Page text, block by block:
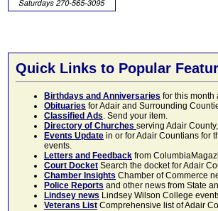
Quick Links to Popular
Birthdays and Anniversaries for this month
Obituaries for Adair and Surrounding
Classified Ads. Send your item.
Directory of Churches serving Adair
Events Update in or for Adair Countians for
events.
Letters and Feedback from
Court Docket Search the docket for Adair
Chamber Insights Chamber of Commerce
Police Reports and other news from State
Lindsey news Lindsey Wilson College
Veterans List Comprehensive list of Adair